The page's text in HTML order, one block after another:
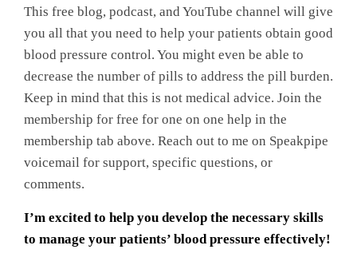
This free blog, podcast, and YouTube channel will give
you all that you need to help your patients obtain good
blood pressure control. You might even be able to
decrease the number of pills to address the pill burden.
Keep in mind that this is not medical advice. Join the
membership for free for one on one help in the
membership tab above. Reach out to me on Speakpipe
voicemail for support, specific questions, or
comments.
I’m excited to help you develop the necessary skills
to manage your patients’ blood pressure effectively!